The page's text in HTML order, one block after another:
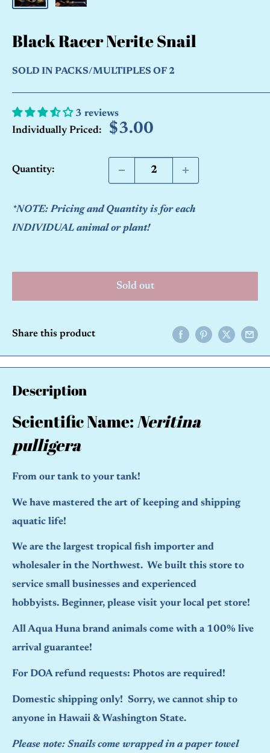
Black Racer Nerite Snail
SOLD IN PACKS/MULTIPLES OF 2
3 reviews
Individually Priced:
Sale
$3.00
Quantity:
*NOTE: Pricing and Quantity is for each
INDIVIDUAL animal or plant!
Sold out
Share this product
Description
Scientific Name:Neritina
pulligera
From our tank to your tank!
We have mastered the art of keeping and shipping
aquatic life!
We are the largest tropical fish importer and
wholesaler in the Northwest. We built this store to
service small businesses and experienced
hobbyists. Beginner, please visit your local pet store!
All Aqua Huna brand animals come with a 100% live
arrival guarantee!
For DOA refund requests: Photos are required!
Domestic shipping only! Sorry, we cannot ship to
anyone in Hawaii & Washington State.
Please note: Snails come wrapped in a paper towel